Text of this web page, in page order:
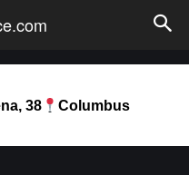
38 Columbus